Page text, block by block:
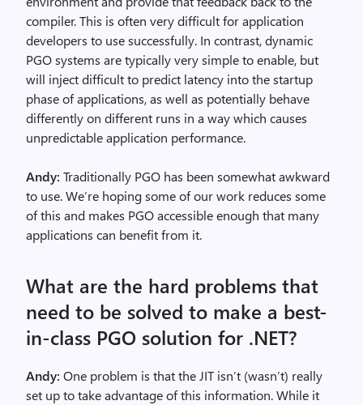
compiler. This is often very difficult for application
developers to use successfully. In contrast, dynamic
PGO systems are typically very simple to enable, but
will inject difficult to predict latency into the startup
phase of applications, as well as potentially behave
differently on different runs in a way which causes
unpredictable application performance.
Andy: Traditionally PGO has been somewhat awkward
to use. We’re hoping some of our work reduces some
of this and makes PGO accessible enough that many
applications can benefit from it.
What are the hard problems that
need to be solved to make a best-
in-class PGO solution for .NET?
Andy: One problem is that the JIT isn’t (wasn’t) really
set up to take advantage of this information. While it